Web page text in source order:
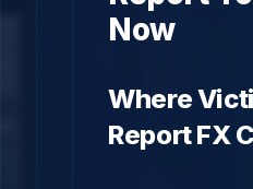
Now
Where
Report FX